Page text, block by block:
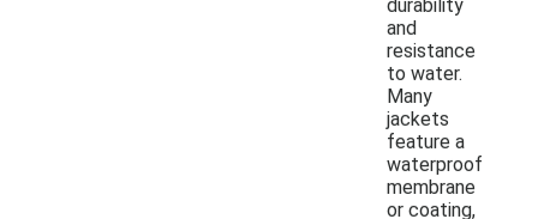
durability
and
resistance
to water.
Many
jackets
feature a
waterproof
membrane
or coating,